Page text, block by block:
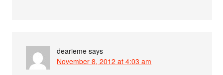
dearieme says
November 8, 2012 at 4:03 am